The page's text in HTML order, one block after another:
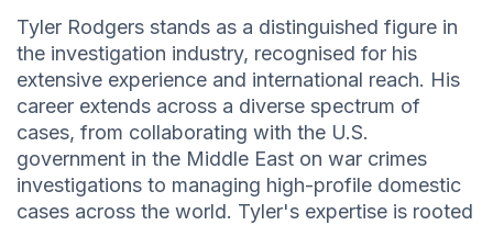
Tyler Rodgers stands as a distinguished figure in
the investigation industry, recognised for his
extensive experience and international reach. His
career extends across a diverse spectrum of
cases, from collaborating with the U.S.
government in the Middle East on war crimes
investigations to managing high-profile domestic
cases across the world. Tyler's expertise is rooted